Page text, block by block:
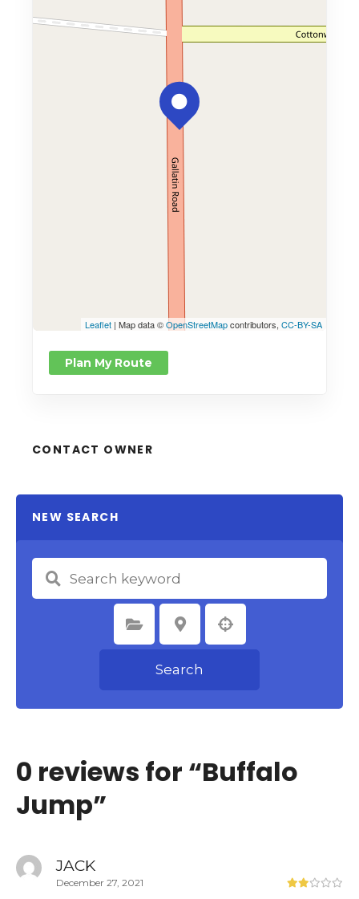
Leaflet | Map data ©OpenStreetMapcontributors, CC-BY-SA
Plan My Route
CONTACT OWNER
NEW SEARCH
Select Category Select Location
Search
0 reviews for “Buffalo
Jump”
JACK
December 27, 2021